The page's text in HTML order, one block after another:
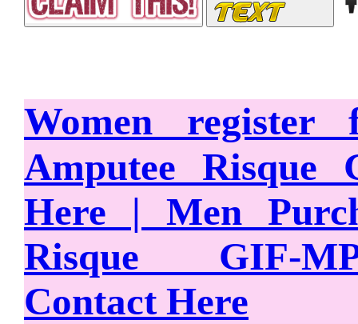
Women
Amputee Risque
Here | Men
Risque GIF-
Contact Here